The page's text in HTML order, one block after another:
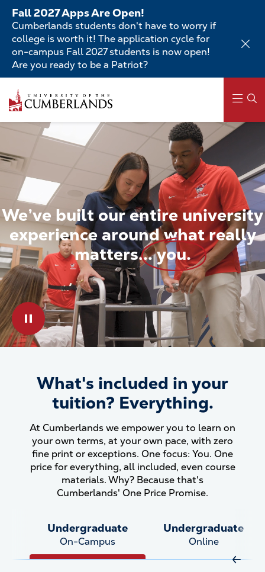
Skip
main
content
Fall 2027 Apps Are Open!
Cumberlands students don't have to worry if
college is worth it! The application cycle for
on-campus Fall 2027 students is now open!
Are you ready to be a Patriot?
to
main
content
Main
navigation
We’ve builtourentireuniversity
experience aroundwhatreally
matters...you.
Play & Pause Toggle
What&#039;s included in
What's included in your
tuition? Everything.
At Cumberlands we empower you to learn on
your own terms, at your own pace, with zero
fine print or exceptions. One focus: You. One
price for everything, all included, even course
materials. Why? Because that's
Cumberlands' One Price Promise.
Undergraduate
On-Campus
Undergraduate
Online
Move